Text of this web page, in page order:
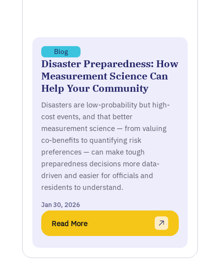
Blog
Disaster Preparedness: How
Measurement Science Can
Help Your Community
Disasters are low-probability but high-
cost events, and that better
measurement science — from valuing
co-benefits to quantifying risk
preferences — can make tough
preparedness decisions more data-
driven and easier for officials and
residents to understand.
Jan 30, 2026
Read More